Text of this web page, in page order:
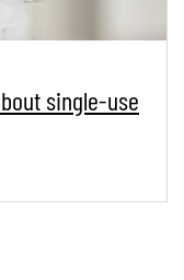
single-use